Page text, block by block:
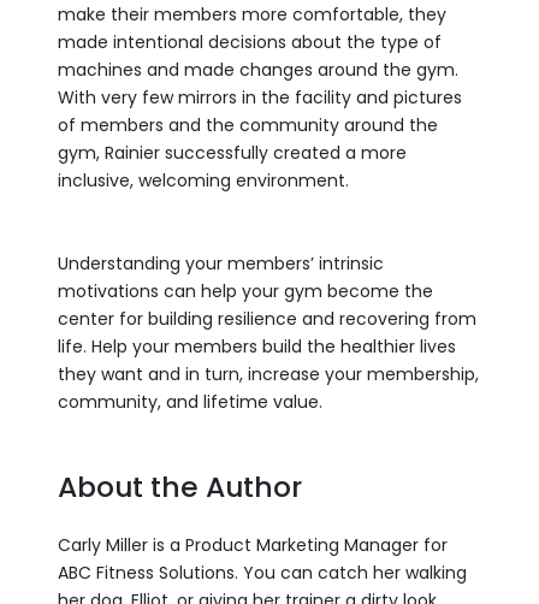
make their members more comfortable, they
made intentional decisions about the type of
machines and made changes around the gym.
With very few mirrors in the facility and pictures
of members and the community around the
gym, Rainier successfully created a more
inclusive, welcoming environment.
Understanding your members’ intrinsic
motivations can help your gym become the
center for building resilience and recovering from
life. Help your members build the healthier lives
they want and in turn, increase your membership,
community, and lifetime value.
About the Author
Carly Miller is a Product Marketing Manager for
ABC Fitness Solutions. You can catch her walking